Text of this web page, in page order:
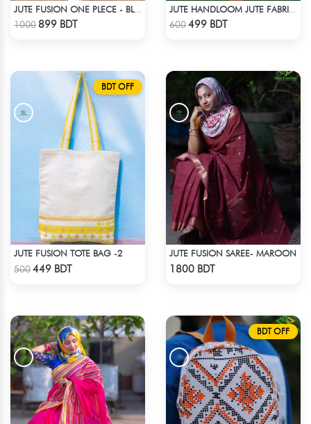
JUTE FUSION ONE PLECE - BLACK & WHITE
1000 899 BDT 600499 BDT
BDT OFF
JUTE FUSION TOTE BAG -2
500449 BDT
JUTE FUSION SAREE- MAROON
1800 BDT
BDT OFF